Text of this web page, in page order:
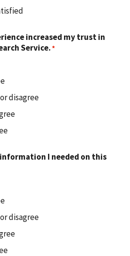
increased my trust in
Service.
disagree
I needed on this
disagree